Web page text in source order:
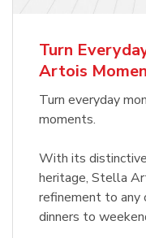
Turn
Artois
Turn everyday
moments.
With its
heritage, Stella
refinement to
dinners to